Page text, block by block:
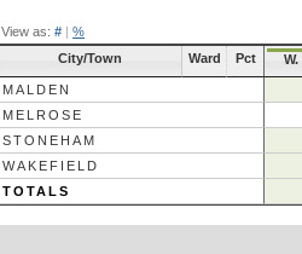
View as: # | %
City/Town Ward Pct
MALDEN
MELROSE
STONEHAM
WAKEFIELD
TOTALS